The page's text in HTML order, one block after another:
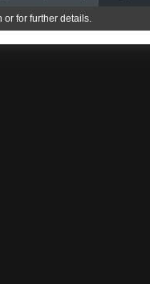
or for further details.